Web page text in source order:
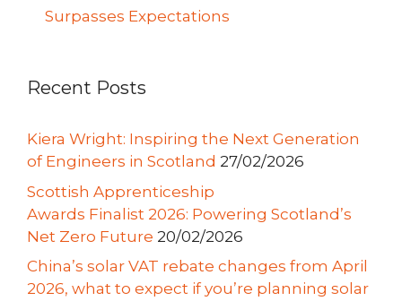
Surpasses Expectations
Recent Posts
Kiera Wright: Inspiring the Next Generation
of Engineers in Scotland 27/02/2026
Scottish Apprenticeship
Awards Finalist 2026: Powering Scotland’s
Net Zero Future 20/02/2026
China’s solar VAT rebate changes from April
2026, what to expect if you’re planning solar